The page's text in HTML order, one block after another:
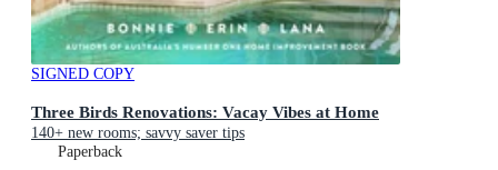
SIGNED COPY
Three Birds Renovations: Vacay Vibes at Home
140+ new rooms; savvy saver tips
Paperback